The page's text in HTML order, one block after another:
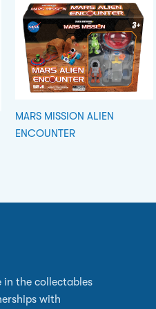
MARS MISSION ALIEN
ENCOUNTER
in the collectables
with